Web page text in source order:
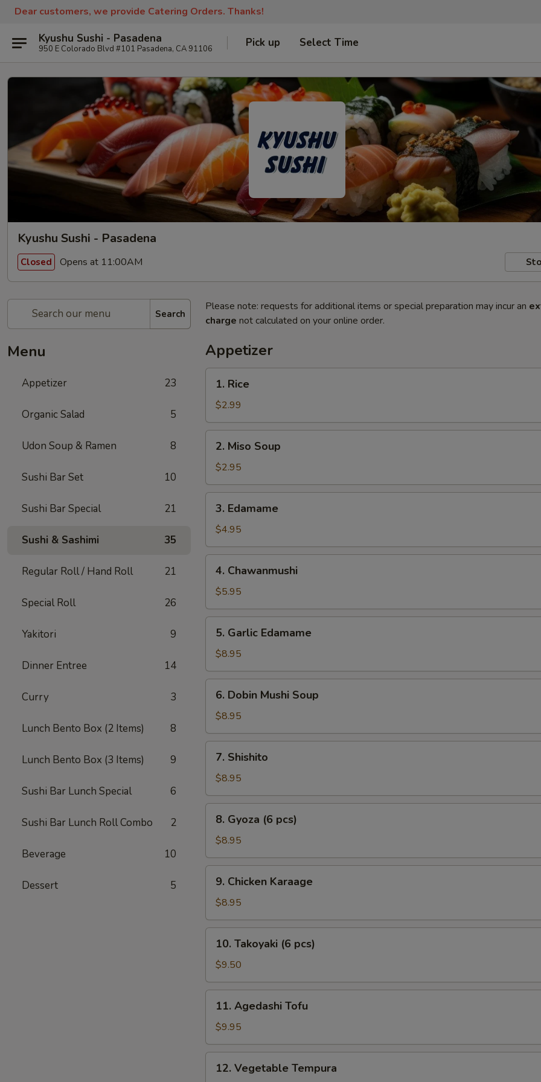
Dear customers, we provide Catering Orders. Thanks!
Kyushu Sushi - Pasadena
950 E Colorado Blvd #101 Pasadena, CA 91106 Pick up Select Time
Kyushu Sushi - Pasadena
Closed Opens at 11:00AM
Search
Menu
Appetizer 23
Organic Salad 5
Udon Soup & Ramen 8
Sushi Bar Set 10
Sushi Bar Special 21
Sushi & Sashimi 35
Regular Roll / Hand Roll 21
Special Roll 26
Yakitori 9
Dinner Entree 14
Curry 3
Lunch Bento Box (2 Items) 8
Lunch Bento Box (3 Items) 9
Sushi Bar Lunch Special 6
Sushi Bar Lunch Roll Combo 2
Beverage 10
Dessert 5
Please note: requests for additional items or special preparation may incur an
charge not calculated on your online order.
Appetizer
Rice1. Rice
$2.99
Miso
Soup
2. Miso Soup
$2.95
Edamame
3. Edamame
$4.95
Chawanmushi
4. Chawanmushi
$5.95
Garlic
Edamame
5. Garlic Edamame
$8.95
Dobin
Mushi
Soup
6. Dobin Mushi Soup
$8.95
Shishito
7. Shishito
$8.95
Gyoza
pcs)
8. Gyoza (6 pcs)
$8.95
Chicken
Karaage
9. Chicken Karaage
$8.95
Takoyaki
pcs)
10. Takoyaki (6 pcs)
$9.50
Agedashi
Tofu
11. Agedashi Tofu
$9.95
Vegetable
12. Vegetable Tempura